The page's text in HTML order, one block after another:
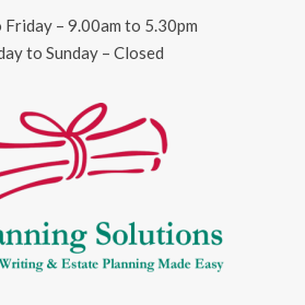
– 9.00am to 5.30pm
to Sunday – Closed